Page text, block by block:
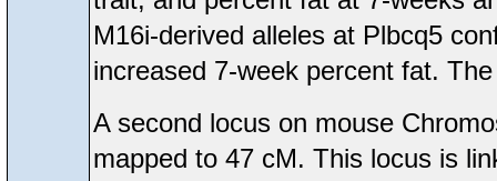
M16i-derived alleles at Plbcq5
increased 7-week percent fat.
A second locus on mouse
mapped to 47 cM. This locus is